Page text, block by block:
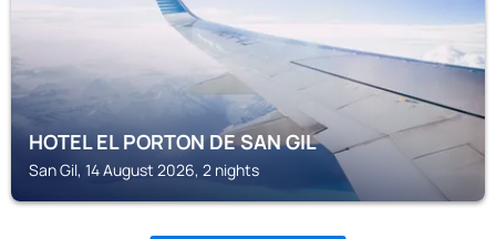
HOTEL EL PORTON DE SAN GIL
San Gil, 14 August 2026, 2 nights